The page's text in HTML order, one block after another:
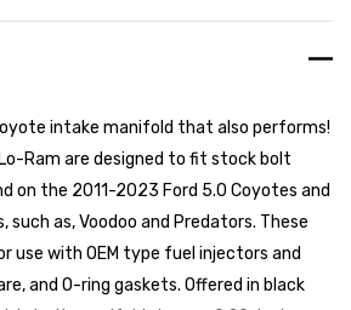
intake manifold that also performs!
Ram are designed to fit stock bolt
on the 2011-2023 Ford 5.0 Coyotes and
such as, Voodoo and Predators. These
use with OEM type fuel injectors and
and O-ring gaskets. Offered in black